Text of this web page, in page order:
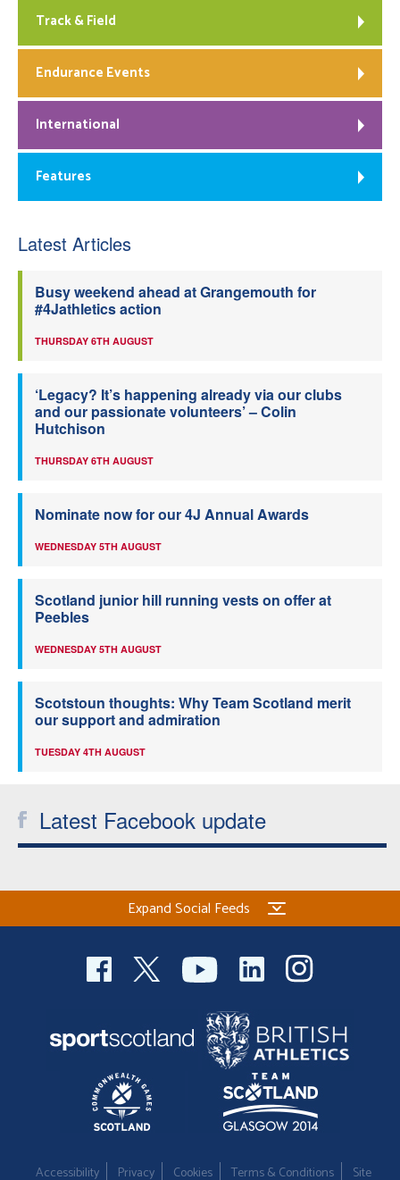
Track & Field
Endurance Events
International
Features
Latest Articles
Busy weekend ahead at Grangemouth for
#4Jathletics action
THURSDAY 6TH AUGUST
‘Legacy? It’s happening already via our clubs
and our passionate volunteers’ – Colin
Hutchison
THURSDAY 6TH AUGUST
Nominate now for our 4J Annual Awards
WEDNESDAY 5TH AUGUST
Scotland junior hill running vests on offer at
Peebles
WEDNESDAY 5TH AUGUST
Scotstoun thoughts: Why Team Scotland merit
our support and admiration
TUESDAY 4TH AUGUST
Latest Facebook update
Expand Social Feeds
Accessibility Privacy Cookies Terms & Conditions Site